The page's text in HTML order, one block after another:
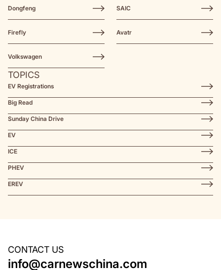
Dongfeng SAIC
Firefly Avatr
Volkswagen
TOPICS
EV Registrations
Big Read
Sunday China Drive
EV
ICE
PHEV
EREV
CONTACT US
info@carnewschina.com